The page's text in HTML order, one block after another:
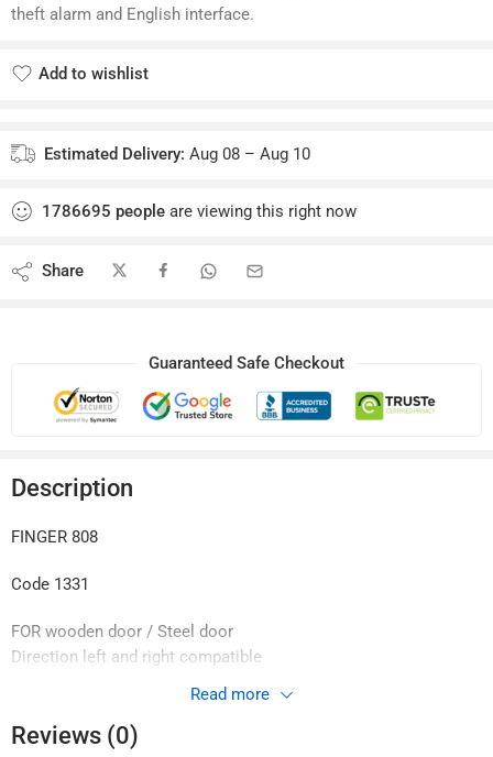
theft alarm and English interface.
Add to wishlist
Estimated Delivery: Aug 08 – Aug 10
1786695 people are viewing this right now
Share
Guaranteed Safe Checkout
Description
FINGER 808
Code 1331
FOR wooden door / Steel door
Direction left and right compatible
Mechanical key Emergency
Read more
Reviews (0)